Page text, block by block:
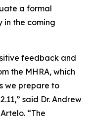
a formal
in the coming
feedback and
the MHRA, which
we prepare to
said Dr. Andrew
“The